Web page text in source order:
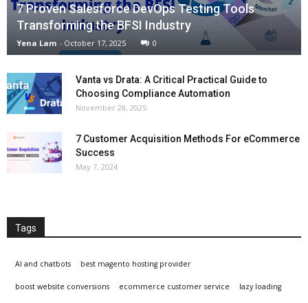
7 Proven Salesforce DevOps Testing Tools
Transforming the BFSI Industry
Yena Lam - October 17, 2025 0
Vanta vs Drata: A Critical Practical Guide to
Choosing Compliance Automation
November 28, 2025
7 Customer Acquisition Methods For eCommerce
Success
May 7, 2024
Tags
AI and chatbots best magento hosting provider
boost website conversions ecommerce customer service lazy loading